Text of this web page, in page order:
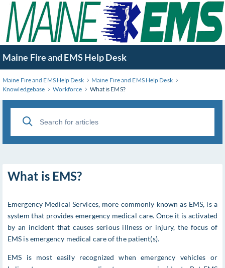
Skip
Main
Content
Maine Fire and EMS Help Desk
Maine Fire and EMS Help Desk
Maine Fire and EMS Help Desk
Knowledgebase
Workforce What is EMS?
What is EMS?
Emergency Medical Services, more commonly known as EMS, is a
system that provides emergency medical care. Once it is activated
by an incident that causes serious illness or injury, the focus of
EMS is emergency medical care of the patient(s).
EMS is most easily recognized when emergency vehicles or